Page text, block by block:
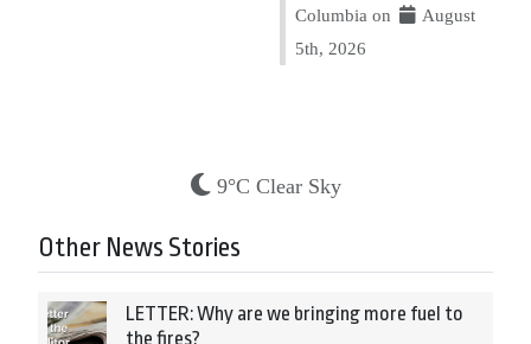
Columbia on
August
5th, 2026
9°C Clear Sky
Other News Stories
LETTER: Why are we bringing more fuel to
the fires?